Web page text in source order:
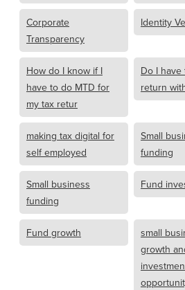
Corporate
Transparency
Identity
How do I know if I
have to do MTD for
my tax retur
Do I
return
making tax digital for
self employed
Small
funding
Small business
funding
Fund
Fund growth
small
growth